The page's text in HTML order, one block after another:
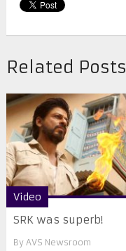
Related Posts
Video
SRK was superb!
By AVS Newsroom